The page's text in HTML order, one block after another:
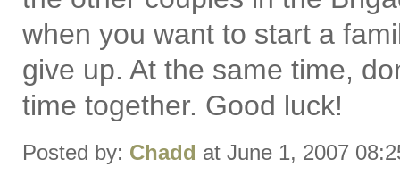
when you want to start a
give up. At the same time,
time together. Good luck!
Posted by: Chadd at June 1, 2007